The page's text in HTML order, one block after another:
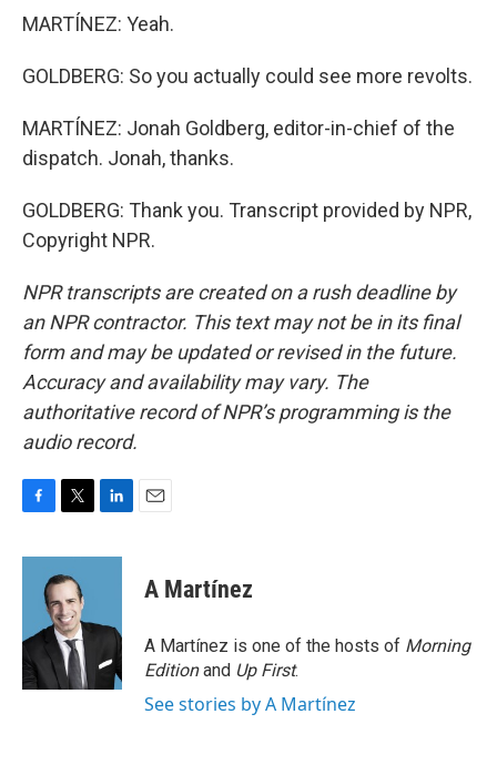
MARTÍNEZ: Yeah.
GOLDBERG: So you actually could see more revolts.
MARTÍNEZ: Jonah Goldberg, editor-in-chief of the
dispatch. Jonah, thanks.
GOLDBERG: Thank you. Transcript provided by NPR,
Copyright NPR.
NPR transcripts are created on a rush deadline by
an NPR contractor. This text may not be in its final
form and may be updated or revised in the future.
Accuracy and availability may vary. The
authoritative record of NPR’s programming is the
audio record.
c
o
k
i
t
t
e
r
n
d
n
A Martínez
A Martínez is one of the hosts of Morning
Editionand Up First.
See stories by A Martínez